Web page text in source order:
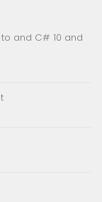
and C# 10 and